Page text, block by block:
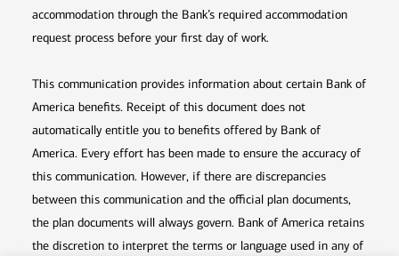
accommodation through the Bank’s required accommodation
request process before your first day of work.
This communication provides information about certain Bank of
America benefits. Receipt of this document does not
automatically entitle you to benefits offered by Bank of
America. Every effort has been made to ensure the accuracy of
this communication. However, if there are discrepancies
between this communication and the official plan documents,
the plan documents will always govern. Bank of America retains
the discretion to interpret the terms or language used in any of